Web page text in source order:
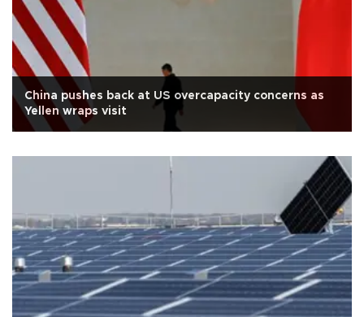
China pushes back at US overcapacity concerns as
Yellen wraps visit